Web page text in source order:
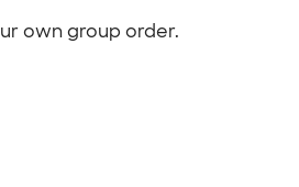
own group order.